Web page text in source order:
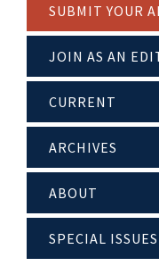
SUBMIT YOUR
JOIN AS AN
CURRENT
ARCHIVES
ABOUT
SPECIAL ISSUES